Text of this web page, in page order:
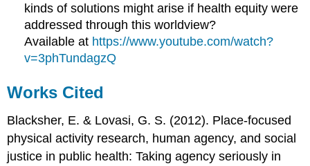
kinds of solutions might arise if health equity were
addressed through this worldview?
Available at https://www.youtube.com/watch?
v=3phTundagzQ
Works Cited
Blacksher, E. & Lovasi, G. S. (2012). Place-focused
physical activity research, human agency, and social
justice in public health: Taking agency seriously in